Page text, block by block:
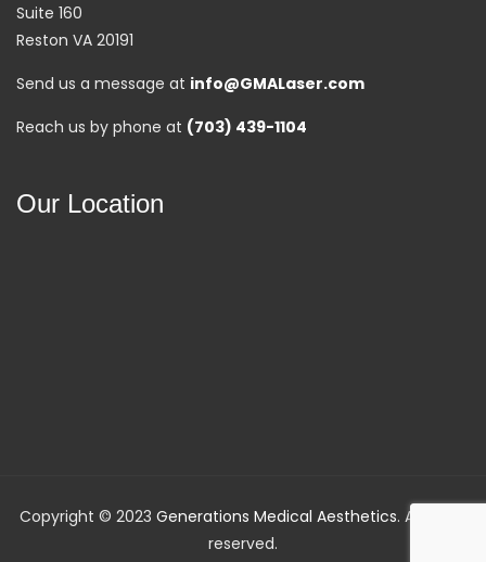
Suite 160
Reston VA 20191
Send us a message at info@GMALaser.com
Reach us by phone at (703) 439-1104
Our Location
Copyright © 2023 Generations Medical Aesthetics. All rights
reserved.